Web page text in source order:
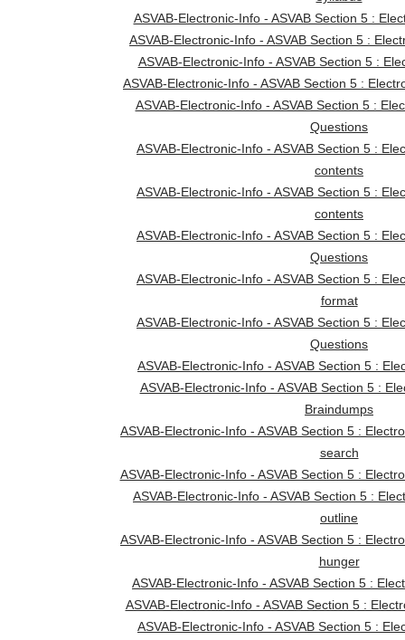
ASVAB-Electronic-Info - ASVAB Section 5 :
ASVAB-Electronic-Info - ASVAB Section 5 :
ASVAB-Electronic-Info - ASVAB Section 5 :
ASVAB-Electronic-Info - ASVAB Section 5 :
ASVAB-Electronic-Info - ASVAB Section 5 :
Questions
ASVAB-Electronic-Info - ASVAB Section 5 :
contents
ASVAB-Electronic-Info - ASVAB Section 5 :
contents
ASVAB-Electronic-Info - ASVAB Section 5 :
Questions
ASVAB-Electronic-Info - ASVAB Section 5 :
format
ASVAB-Electronic-Info - ASVAB Section 5 :
Questions
ASVAB-Electronic-Info - ASVAB Section 5 :
ASVAB-Electronic-Info - ASVAB Section 5 :
Braindumps
ASVAB-Electronic-Info - ASVAB Section 5 :
search
ASVAB-Electronic-Info - ASVAB Section 5 :
ASVAB-Electronic-Info - ASVAB Section 5 :
outline
ASVAB-Electronic-Info - ASVAB Section 5 :
hunger
ASVAB-Electronic-Info - ASVAB Section 5 :
ASVAB-Electronic-Info - ASVAB Section 5 :
ASVAB-Electronic-Info - ASVAB Section 5 :